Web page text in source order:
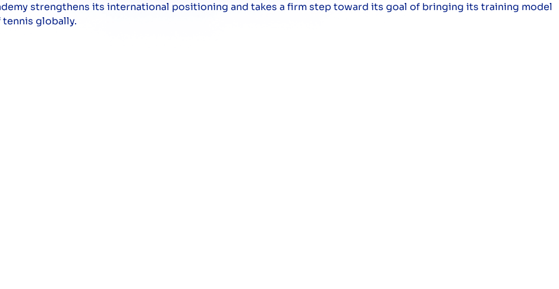
strengthens its international positioning and takes a firm step toward its goal of bringing its training model
globally.